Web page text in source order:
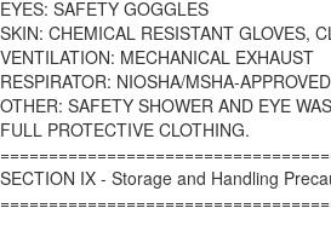
EYES: SAFETY GOGGLES
SKIN: CHEMICAL RESISTANT GLOVES,
VENTILATION: MECHANICAL EXHAUST
RESPIRATOR: NIOSHA/MSHA-
OTHER: SAFETY SHOWER AND EYE
FULL PROTECTIVE CLOTHING.
SECTION IX - Storage and Handling